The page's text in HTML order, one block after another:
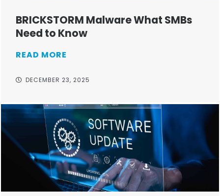
BRICKSTORM Malware What SMBs
Need to Know
READ MORE
DECEMBER 23, 2025